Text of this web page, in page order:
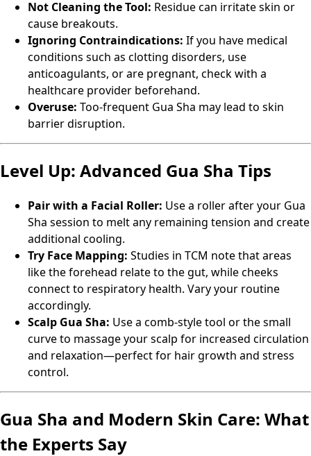
Not Cleaning the Tool: Residue can irritate skin or
cause breakouts.
Ignoring Contraindications: If you have medical
conditions such as clotting disorders, use
anticoagulants, or are pregnant, check with a
healthcare provider beforehand.
Overuse: Too-frequent Gua Sha may lead to skin
barrier disruption.
Level Up: Advanced Gua Sha Tips
Pair with a Facial Roller: Use a roller after your Gua
Sha session to melt any remaining tension and create
additional cooling.
Try Face Mapping: Studies in TCM note that areas
like the forehead relate to the gut, while cheeks
connect to respiratory health. Vary your routine
accordingly.
Scalp Gua Sha: Use a comb-style tool or the small
curve to massage your scalp for increased circulation
and relaxation—perfect for hair growth and stress
control.
Gua Sha and Modern Skin Care: What
the Experts Say